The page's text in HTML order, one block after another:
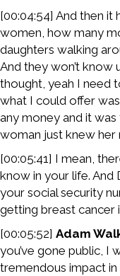
[00:04:54] And then it
women, how many
daughters walking
And they won’t know
thought, yeah I need
what I could offer
any money and it
woman just knew her
[00:05:41] I mean,
know in your life. And
your social security
getting breast cancer
[00:05:52] Adam
you’ve gone public, I
tremendous impact in